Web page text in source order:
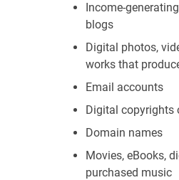
Income-
blogs
Digital photos,
works that
Email accounts
Digital copyrights
Domain names
Movies, eBooks,
purchased music